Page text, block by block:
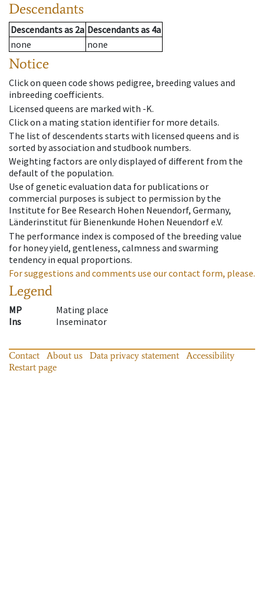
Descendants
Descendantsas 2a Descendantsas 4a
none
none
Notice
Click on queen code shows pedigree, breeding values and
inbreeding coefficients.
Licensed queens are marked with -K.
Click on a mating station identifier for more details.
The list of descendents starts with licensed queens and is
sorted by association and studbook numbers.
Weighting factors are only displayed of different from the
default of the population.
Use of genetic evaluation data for publications or
commercial purposes is subject to permission by the
Institute for Bee Research Hohen Neuendorf, Germany,
Länderinstitut für Bienenkunde Hohen Neuendorf e.V.
The performance index is composed of the breeding value
for honey yield, gentleness, calmness and swarming
tendency in equal proportions.
For suggestions and comments use our contact form, please.
Legend
MP
Mating place
Ins
Inseminator
Contact About us Data privacy statement
Accessibility
Restart page